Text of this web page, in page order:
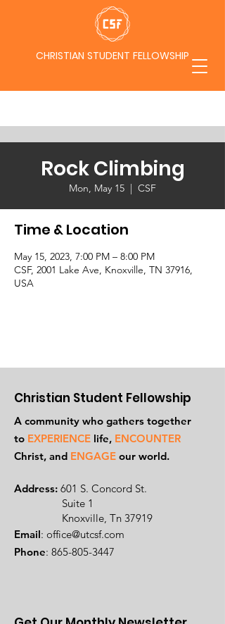
CHRISTIAN STUDENT FELLOWSHIP
Rock Climbing
Mon, May 15
  |
CSF
Time & Location
May 15, 2023, 7:00 PM – 8:00 PM
CSF, 2001 Lake Ave, Knoxville, TN 37916,
USA
Christian Student Fellowship
A community who gathers together
to EXPERIENCE life, ENCOUNTER
Christ, and ENGAGE our world.
Address: 601 S. Concord St.
Suite 1
Knoxville, Tn 37919
Email: office@utcsf.com
Phone: 865-805-3447